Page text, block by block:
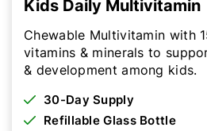
Kids Daily Multivitamin
Chewable Multivitamin with
vitamins & minerals to
& development among kids.
30-Day Supply
Refillable Glass Bottle